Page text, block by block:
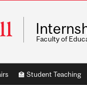
Faculty of
🏫 Student Teaching